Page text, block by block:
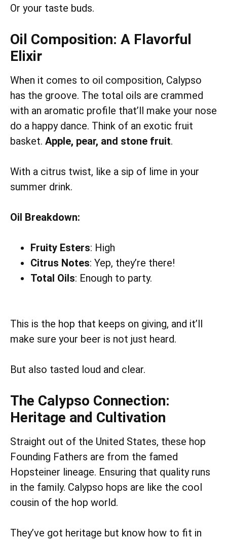
Or your taste buds.
Oil Composition: A Flavorful
Elixir
When it comes to oil composition, Calypso
has the groove. The total oils are crammed
with an aromatic profile that’ll make your nose
do a happy dance. Think of an exotic fruit
basket. Apple, pear, and stone fruit.
With a citrus twist, like a sip of lime in your
summer drink.
Oil Breakdown:
Fruity Esters: High
Citrus Notes: Yep, they’re there!
Total Oils: Enough to party.
This is the hop that keeps on giving, and it’ll
make sure your beer is not just heard.
But also tasted loud and clear.
The Calypso Connection:
Heritage and Cultivation
Straight out of the United States, these hop
Founding Fathers are from the famed
Hopsteiner lineage. Ensuring that quality runs
in the family. Calypso hops are like the cool
cousin of the hop world.
They’ve got heritage but know how to fit in